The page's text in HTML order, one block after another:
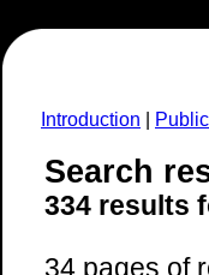
Introduction
Search
334 results
34 pages of